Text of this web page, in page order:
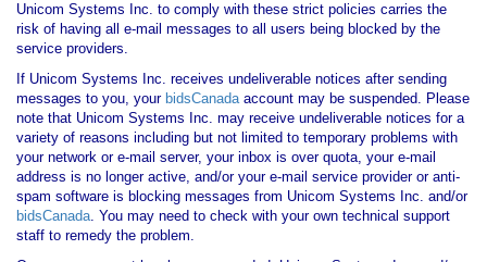
Unicom Systems Inc. to comply with these strict policies carries the
risk of having all e-mail messages to all users being blocked by the
service providers.
If Unicom Systems Inc. receives undeliverable notices after sending
messages to you, your bidsCanadaaccount may be suspended. Please
note that Unicom Systems Inc. may receive undeliverable notices for a
variety of reasons including but not limited to temporary problems with
your network or e-mail server, your inbox is over quota, your e-mail
address is no longer active, and/or your e-mail service provider or anti-
spam software is blocking messages from Unicom Systems Inc. and/or
bidsCanada. You may need to check with your own technical support
staff to remedy the problem.